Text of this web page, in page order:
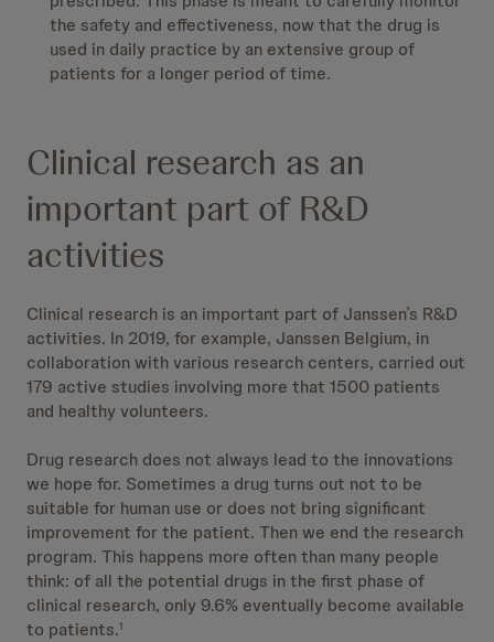
the safety and effectiveness, now that the drug is
used in daily practice by an extensive group of
patients for a longer period of time.
Clinical research as an
important part of R&D
activities
Clinical research is an important part of Janssen’s R&D
activities. In 2019, for example, Janssen Belgium, in
collaboration with various research centers, carried out
179 active studies involving more that 1500 patients
and healthy volunteers.
Drug research does not always lead to the innovations
we hope for. Sometimes a drug turns out not to be
suitable for human use or does not bring significant
improvement for the patient. Then we end the research
program. This happens more often than many people
think: of all the potential drugs in the first phase of
clinical research, only 9.6% eventually become available
to patients.1